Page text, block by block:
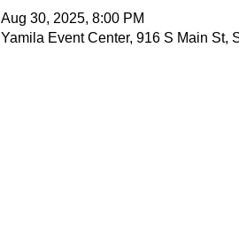
Aug 30, 2025, 8:00 PM
Yamila Event Center, 916 S Main St,